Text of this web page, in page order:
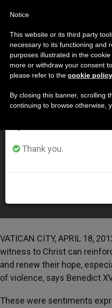
DÍA
Abril
LATEST NEWS
Papal Message
Easter
VATICAN CITY, APRIL 18,
witness to Christ can
and renew their hope,
of violence, says Benedict
These were sentiments
Important Notice
From July 27 to
annual break, taking
period when less
Thank you.
Notice
This website or its third party
necessary to its functioning and
purposes illustrated in the
more or withdraw your consent
please refer to the cookie policy
By closing this banner, scrolling
continuing to browse otherwise,